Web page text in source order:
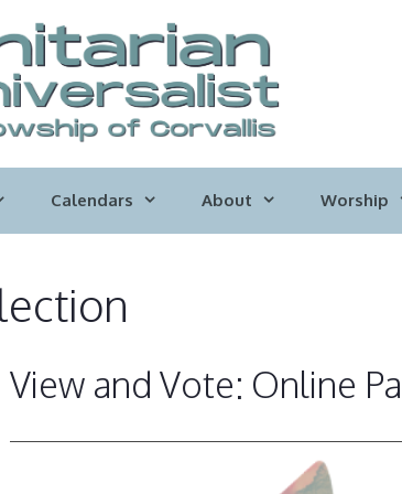
Calendars About Worship
View and Vote: Online